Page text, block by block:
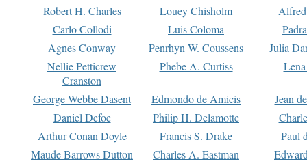
Robert H. Charles
Louey Chisholm
Carlo Collodi
Luis Coloma
Agnes Conway
Penrhyn W. Coussens
Julia
Nellie Petticrew
Cranston
Phebe A. Curtiss
George Webbe Dasent Edmondo de Amicis
Jean
Daniel Defoe
Philip H. Delamotte
Arthur Conan Doyle
Francis S. Drake
Paul
Maude Barrows Dutton
Charles A. Eastman